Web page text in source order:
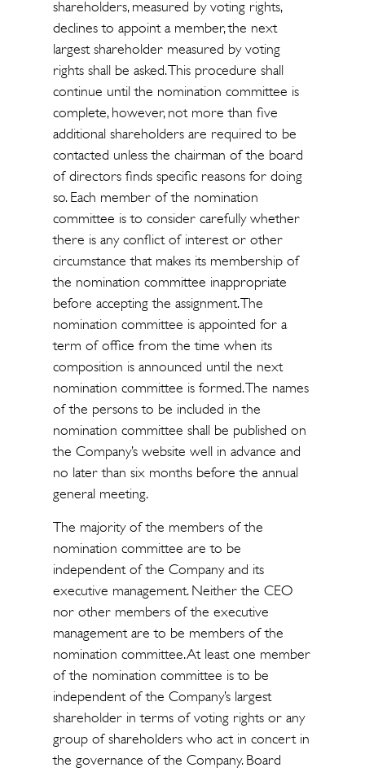
shareholders, measured by voting rights,
declines to appoint a member, the next
largest shareholder measured by voting
rights shall be asked. This procedure shall
continue until the nomination committee is
complete, however, not more than five
additional shareholders are required to be
contacted unless the chairman of the board
of directors finds specific reasons for doing
so. Each member of the nomination
committee is to consider carefully whether
there is any conflict of interest or other
circumstance that makes its membership of
the nomination committee inappropriate
before accepting the assignment. The
nomination committee is appointed for a
term of office from the time when its
composition is announced until the next
nomination committee is formed. The names
of the persons to be included in the
nomination committee shall be published on
the Company’s website well in advance and
no later than six months before the annual
general meeting.
The majority of the members of the
nomination committee are to be
independent of the Company and its
executive management. Neither the CEO
nor other members of the executive
management are to be members of the
nomination committee. At least one member
of the nomination committee is to be
independent of the Company’s largest
shareholder in terms of voting rights or any
group of shareholders who act in concert in
the governance of the Company. Board